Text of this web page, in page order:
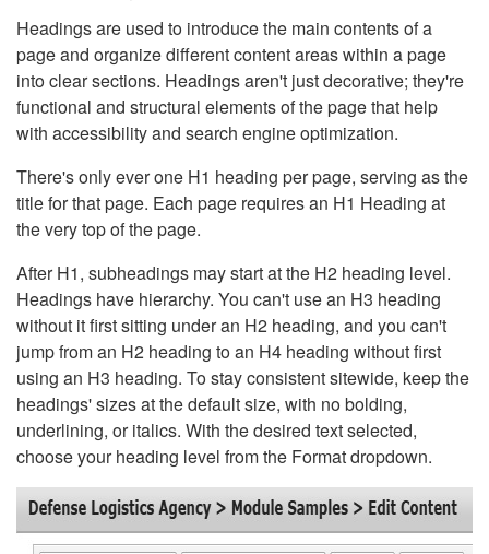
Headings are used to introduce the main contents of a
page and organize different content areas within a page
into clear sections. Headings aren't just decorative; they're
functional and structural elements of the page that help
with accessibility and search engine optimization.
There's only ever one H1 heading per page, serving as the
title for that page. Each page requires an H1 Heading at
the very top of the page.
After H1, subheadings may start at the H2 heading level.
Headings have hierarchy. You can't use an H3 heading
without it first sitting under an H2 heading, and you can't
jump from an H2 heading to an H4 heading without first
using an H3 heading. To stay consistent sitewide, keep the
headings' sizes at the default size, with no bolding,
underlining, or italics. With the desired text selected,
choose your heading level from the Format dropdown.